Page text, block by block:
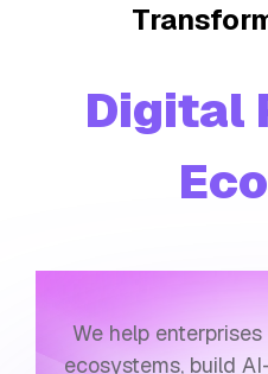
Digital
We help
ecosystems, build